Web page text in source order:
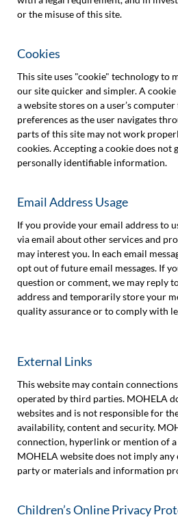
or the misuse of this site.
Cookies
This site uses "cookie" technology to
our site quicker and simpler. A
a website stores on a user’s
preferences as the user navigates
parts of this site may not work
cookies. Accepting a cookie does not
personally identifiable information.
Email Address Usage
If you provide your email address to
via email about other services and
may interest you. In each email
opt out of future email messages. If
question or comment, we may reply
address and temporarily store your
quality assurance or to comply with
External Links
This website may contain
operated by third parties. MOHELA
websites and is not responsible for
availability, content and security.
connection, hyperlink or mention of
MOHELA website does not imply
party or materials and information
Children’s Online Privacy